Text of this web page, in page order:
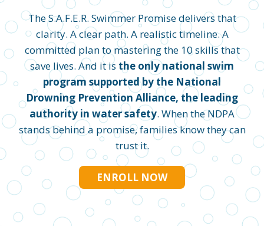
The S.A.F.E.R. Swimmer Promise delivers that
clarity. A clear path. A realistic timeline. A
committed plan to mastering the 10 skills that
save lives. And it is the only national swim
program supported by the National
Drowning Prevention Alliance, the leading
authority in water safety. When the NDPA
stands behind a promise, families know they can
trust it.
ENROLL NOW